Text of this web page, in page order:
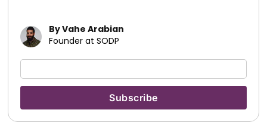
By Vahe Arabian
Founder at SODP